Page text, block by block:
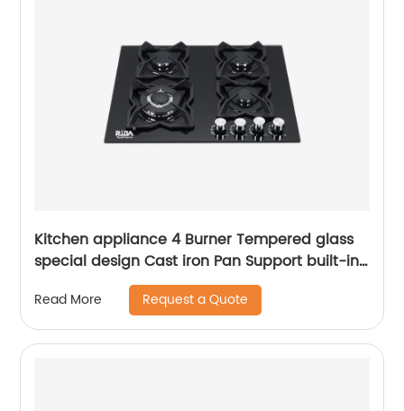
Kitchen appliance 4 Burner Tempered glass
special design Cast iron Pan Support built-in
gas hob RDX-GHS28
Read More Request a Quote